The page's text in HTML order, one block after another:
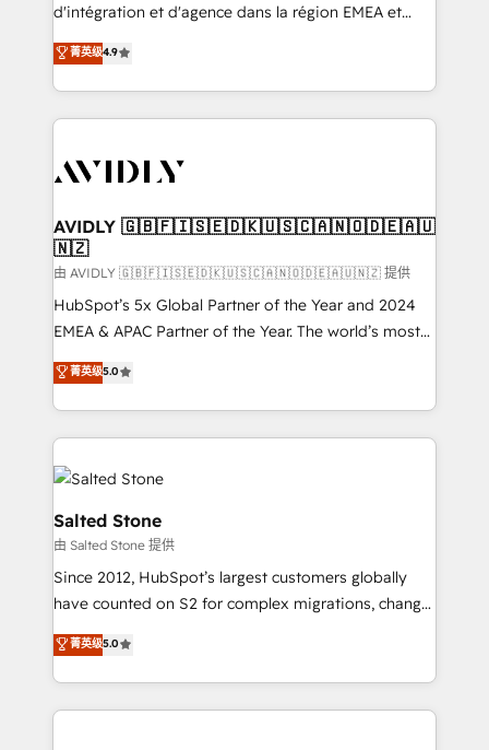
AI, & maximize AEO with tailored AI services. 🧩
Integrations: Extend HubSpot with custom
d'intégration et d'agence dans la région EMEA et
North America. Avec plus de 115 experts en
marketing automation, Growth, Revops, CRM et
webdesign. Markentive is both a consulting firm, a
digital agency and an integrator. With over 115
CRM and webdesign (We focus on EMEA - USA
菁英级4.9
AVIDLY 🇬🇧🇫🇮🇸🇪🇩🇰🇺🇸🇨🇦🇳🇴🇩🇪🇦🇺
🇳🇿
由 AVIDLY 🇬🇧🇫🇮🇸🇪🇩🇰🇺🇸🇨🇦🇳🇴🇩🇪🇦🇺🇳🇿 提供
HubSpot’s 5x Global Partner of the Year and 2024
EMEA & APAC Partner of the Year. The world’s most
experienced and fully accredited HubSpot Solutions
Partner. 🚀 With 2,750+ HubSpot projects delivered
and 370+ specialists across EMEA, APAC and NAM,
we de-risk complex CRM programmes and
accelerate ROI across every HubSpot Hub. 🧭 From
multi-region migrations to AI-powered automation,
we turn complexity into clarity, human at global
scale. 🏆 HubSpot’s CEO called us “the partner of the
future.” Others agree it is proof of trust built through
measurable impact.
菁英级5.0
Salted Stone
由 Salted Stone 提供
Since 2012, HubSpot’s largest customers globally
have counted on S2 for complex migrations, change
management, systems integration, and creative
solutions that deliver measurable impact and
transform brand experiences As one of the few full-
service creative agencies in the HubSpot
菁英级5.0